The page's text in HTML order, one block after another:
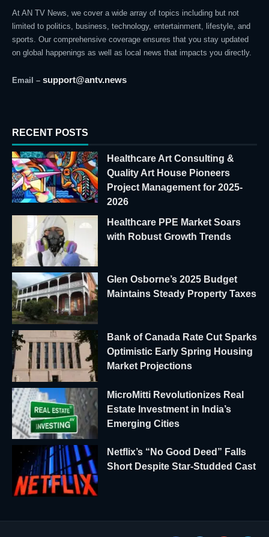
At AN TV News, we cover a wide array of topics including but not
limited to politics, business, technology, entertainment, lifestyle, and
sports. Our comprehensive coverage ensures that you stay updated
on global happenings as well as local news that impacts you directly.
Email – support@antv.news
RECENT POSTS
Healthcare Art Consulting &
Quality Art House Pioneers
Project Management for 2025-
2026
Healthcare PPE Market Soars
with Robust Growth Trends
Glen Osborne’s 2025 Budget
Maintains Steady Property Taxes
Bank of Canada Rate Cut Sparks
Optimistic Early Spring Housing
Market Projections
MicroMitti Revolutionizes Real
Estate Investment in India’s
Emerging Cities
Netflix’s “No Good Deed” Falls
Short Despite Star-Studded Cast